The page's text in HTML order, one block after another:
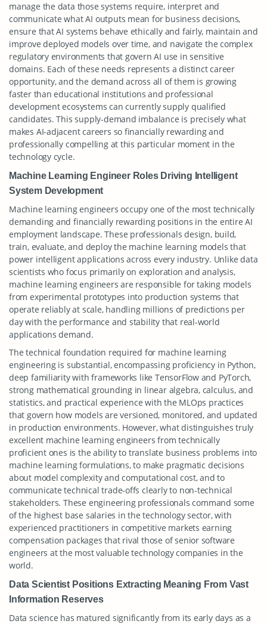
manage the data those systems require, interpret and
communicate what AI outputs mean for business decisions,
ensure that AI systems behave ethically and fairly, maintain and
improve deployed models over time, and navigate the complex
regulatory environments that govern AI use in sensitive
domains. Each of these needs represents a distinct career
opportunity, and the demand across all of them is growing
faster than educational institutions and professional
development ecosystems can currently supply qualified
candidates. This supply-demand imbalance is precisely what
makes AI-adjacent careers so financially rewarding and
professionally compelling at this particular moment in the
technology cycle.
Machine Learning Engineer Roles Driving Intelligent
System Development
Machine learning engineers occupy one of the most technically
demanding and financially rewarding positions in the entire AI
employment landscape. These professionals design, build,
train, evaluate, and deploy the machine learning models that
power intelligent applications across every industry. Unlike data
scientists who focus primarily on exploration and analysis,
machine learning engineers are responsible for taking models
from experimental prototypes into production systems that
operate reliably at scale, handling millions of predictions per
day with the performance and stability that real-world
applications demand.
The technical foundation required for machine learning
engineering is substantial, encompassing proficiency in Python,
deep familiarity with frameworks like TensorFlow and PyTorch,
strong mathematical grounding in linear algebra, calculus, and
statistics, and practical experience with the MLOps practices
that govern how models are versioned, monitored, and updated
in production environments. However, what distinguishes truly
excellent machine learning engineers from technically
proficient ones is the ability to translate business problems into
machine learning formulations, to make pragmatic decisions
about model complexity and computational cost, and to
communicate technical trade-offs clearly to non-technical
stakeholders. These engineering professionals command some
of the highest base salaries in the technology sector, with
experienced practitioners in competitive markets earning
compensation packages that rival those of senior software
engineers at the most valuable technology companies in the
world.
Data Scientist Positions Extracting Meaning From Vast
Information Reserves
Data science has matured significantly from its early days as a